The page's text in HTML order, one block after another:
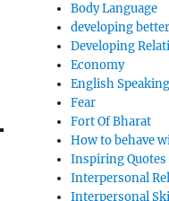
Body Language
developing
Developing
Economy
English Speaking
Fear
Fort Of Bharat
How to behave
Inspiring Quotes
Interpersonal
Interpersonal